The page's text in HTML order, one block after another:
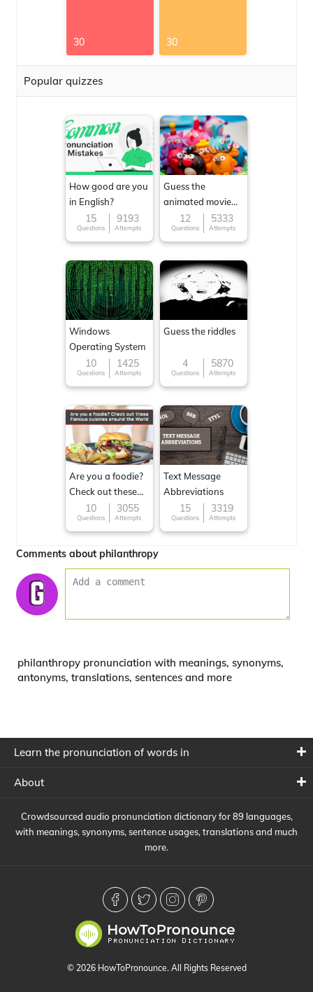
30 30
Popular quizzes
How good are you
in English?
15
Questions
9193
Attempts
Guess the
animated movie
character
12
Questions
5333
Attempts
Windows
Operating System
10
Questions
1425
Attempts
Guess the riddles
4
Questions
5870
Attempts
Are you a foodie?
Check out these
Famous cuisines
around the World
10
Questions
3055
Attempts
Text Message
Abbreviations
15
Questions
3319
Attempts
Comments about philanthropy
philanthropy pronunciation with meanings, synonyms,
antonyms, translations, sentences and more
Learn the pronunciation of words in
About
Crowdsourced audio pronunciation dictionary for 89 languages,
with meanings, synonyms, sentence usages, translations and much
more.
© 2026 HowToPronounce. All Rights Reserved